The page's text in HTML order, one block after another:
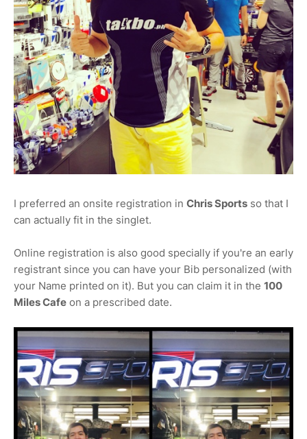
I preferred an onsite registration in Chris Sports so that I
can actually fit in the singlet.
Online registration is also good specially if you're an early
registrant since you can have your Bib personalized (with
your Name printed on it). But you can claim it in the 100
Miles Cafe on a prescribed date.